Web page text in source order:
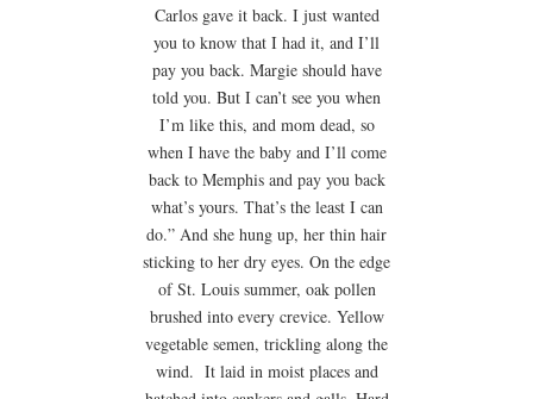
Carlos gave it back. I just wanted
you to know that I had it, and I’ll
pay you back. Margie should have
told you. But I can’t see you when
I’m like this, and mom dead, so
when I have the baby and I’ll come
back to Memphis and pay you back
what’s yours. That’s the least I can
do.” And she hung up, her thin hair
sticking to her dry eyes. On the edge
of St. Louis summer, oak pollen
brushed into every crevice. Yellow
vegetable semen, trickling along the
wind. It laid in moist places and